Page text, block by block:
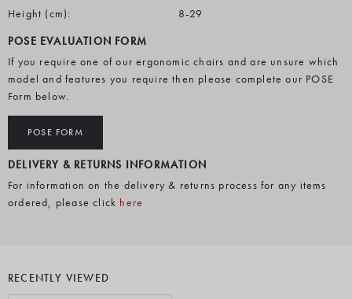
Height (cm):
8-29
POSE EVALUATION FORM
If you require one of our ergonomic chairs and are unsure which
model and features you require then please complete our POSE
Form below.
POSE FORM
DELIVERY & RETURNS INFORMATION
For information on the delivery & returns process for any items
ordered, please click here
RECENTLY VIEWED